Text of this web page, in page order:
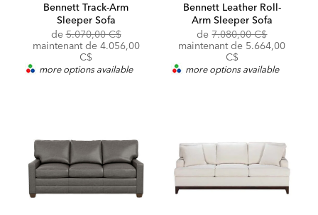
Bennett Track-Arm
Sleeper Sofa
deOriginal
Price:
5.070,00 C$Discounted
Price:
maintenant de 4.056,00
C$
more options available
Bennett Leather Roll-
Arm Sleeper Sofa
deOriginal
Price:
7.080,00 C$
Price:
maintenant de 5.664,00
C$
more options available